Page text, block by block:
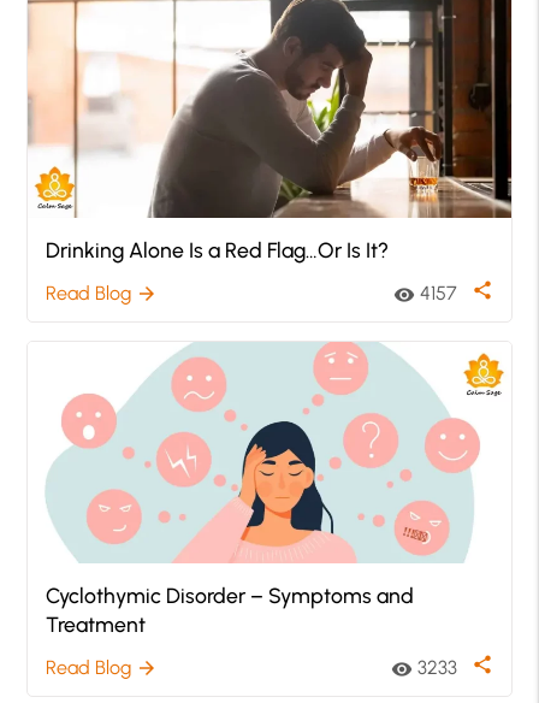
Drinking Alone Is a Red Flag…Or Is It?
Read Blog arrow_forward visibility 4157 share
Cyclothymic Disorder – Symptoms and
Treatment
Read Blog arrow_forward visibility 3233 share